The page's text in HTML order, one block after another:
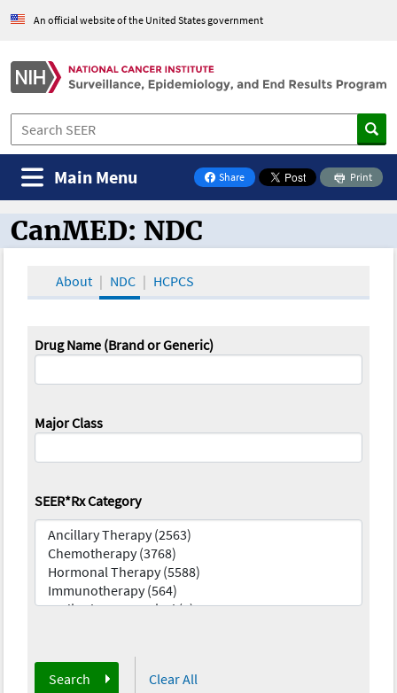
An official website of the United States government
Share
on Facebook
Print
Main Menu
CanMED and the Oncology Toolbox
CanMED: NDC
About NDC HCPCS
Drug Name (Brand or Generic)
Major Class
SEER*Rx Category
Search Clear All